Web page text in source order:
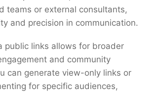
teams or external consultants,
and precision in communication.
public links allows for broader
and community
can generate view-only links or
for specific audiences,